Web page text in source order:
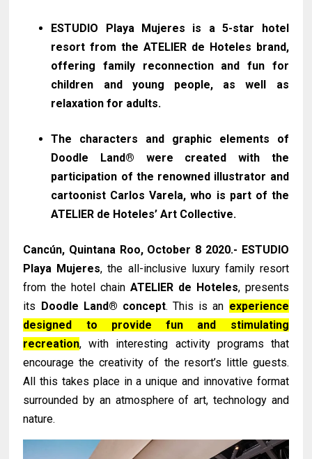
ESTUDIO Playa Mujeres is a 5-star hotel
resort from the ATELIER de Hoteles brand,
offering family reconnection and fun for
children and young people, as well as
relaxation for adults.
The characters and graphic elements of
Doodle Land® were created with the
participation of the renowned illustrator and
cartoonist Carlos Varela, who is part of the
ATELIER de Hoteles’ Art Collective.
Cancún, Quintana Roo, October 8 2020.- ESTUDIO
Playa Mujeres, the all-inclusive luxury family resort
from the hotel chain ATELIER de Hoteles, presents
its Doodle Land® concept. This is an experience
designed to provide fun and stimulating
recreation, with interesting activity programs that
encourage the creativity of the resort’s little guests.
All this takes place in a unique and innovative format
surrounded by an atmosphere of art, technology and
nature.